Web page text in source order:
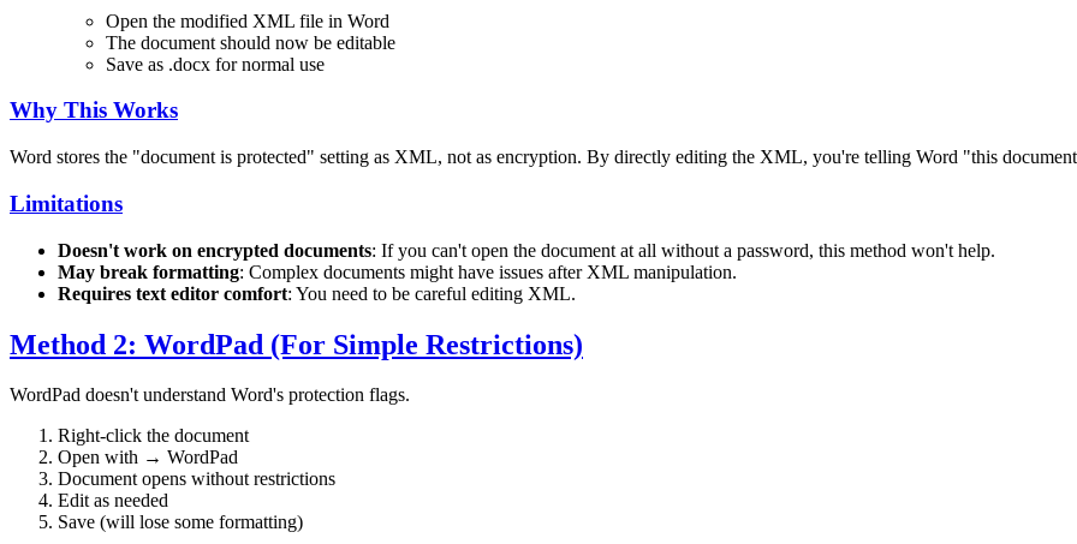
Open the modified XML file in Word
The document should now be editable
Save as .docx for normal use
Why This Works
Word stores the "document is protected" setting as XML, not as encryption. By directly editing the XML, you're telling Word "this
Limitations
Doesn't work on encrypted documents: If you can't open the document at all without a password, this method won't help.
May break formatting: Complex documents might have issues after XML manipulation.
Requires text editor comfort: You need to be careful editing XML.
Method 2: WordPad (For Simple Restrictions)
WordPad doesn't understand Word's protection flags.
Right-click the document
Open with → WordPad
Document opens without restrictions
Edit as needed
Save (will lose some formatting)